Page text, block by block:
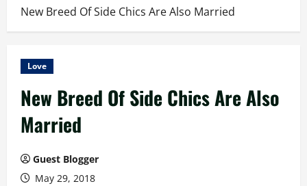
New Breed Of Side Chics Are Also Married
Love
New Breed Of Side Chics Are Also
Married
Guest Blogger
May 29, 2018